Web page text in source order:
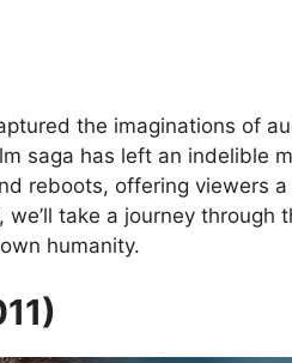
the imaginations of
saga has left an indelible
reboots, offering viewers
take a journey through
humanity.